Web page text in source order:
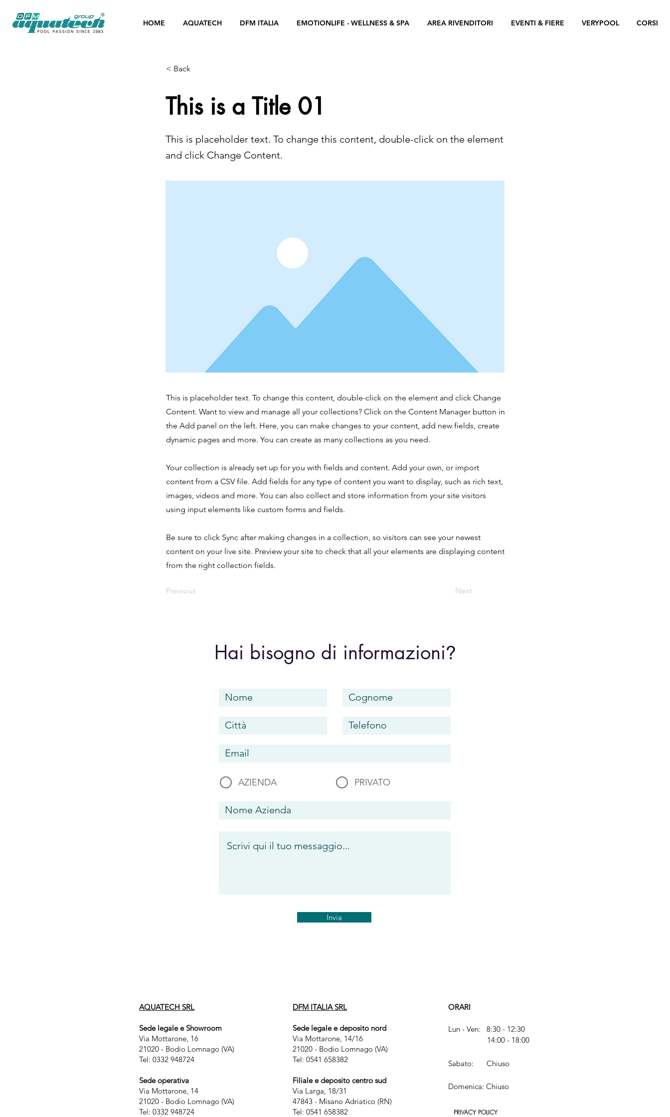
HOME AQUATECH DFM ITALIA EMOTIONLIFE - WELLNESS & SPA AREA RIVENDITORI EVENTI & FIERE VERYPOOL CORSI
< Back
This is a Title 01
This is placeholder text. To change this content, double-click on the element
and click Change Content.
This is placeholder text. To change this content, double-click on the element and click Change
Content. Want to view and manage all your collections? Click on the Content Manager button in
the Add panel on the left. Here, you can make changes to your content, add new fields, create
dynamic pages and more. You can create as many collections as you need.
Your collection is already set up for you with fields and content. Add your own, or import
content from a CSV file. Add fields for any type of content you want to display, such as rich text,
images, videos and more. You can also collect and store information from your site visitors
using input elements like custom forms and fields.
Be sure to click Sync after making changes in a collection, so visitors can see your newest
content on your live site. Preview your site to check that all your elements are displaying content
from the right collection fields.
Previous Next
Hai bisogno di informazioni?
AZIENDA PRIVATO
Invia
AQUATECH SRL
Sede legale e Showroom
Via Mottarone, 16
21020 - Bodio Lomnago (VA)
Tel: 0332 948724
Sede operativa
Via Mottarone, 14
21020 - Bodio Lomnago (VA)
Tel: 0332 948724
DFM ITALIA SRL
Sede legale e deposito nord
Via Mottarone, 14/16
21020 - Bodio Lomnago (VA)
Tel: 0541 658382
Filiale e deposito centro sud
Via Larga, 18/31
47843 - Misano Adriatico (RN)
Tel: 0541 658382
ORARI
Lun - Ven: 8:30 - 12:30
14:00 - 18:00
​​Sabato: Chiuso
​Domenica: Chiuso
PRIVACY POLICY